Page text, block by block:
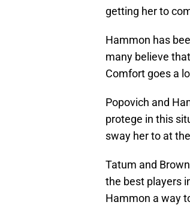
getting her to
Hammon has
many believe
Comfort goes a
Popovich and
protege in this
sway her to at
Tatum and
the best players
Hammon a way